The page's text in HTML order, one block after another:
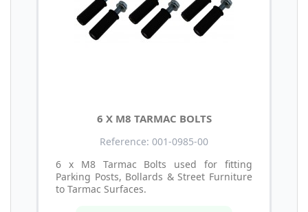
6 X M8 TARMAC BOLTS
Reference: 001-0985-00
6 x M8 Tarmac Bolts used for fitting
Parking Posts, Bollards & Street Furniture
to Tarmac Surfaces.